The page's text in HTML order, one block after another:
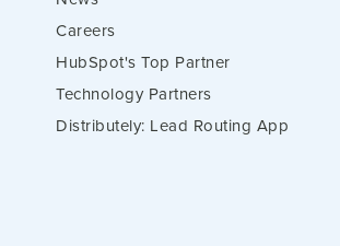
Careers
HubSpot's Top Partner
Technology Partners
Distributely: Lead Routing App